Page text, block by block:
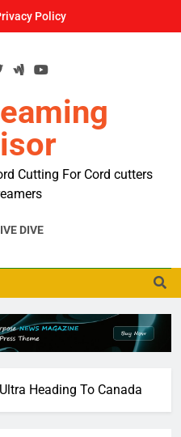
Policy
Cutting For Cord cutters
DIVE
Heading To Canada